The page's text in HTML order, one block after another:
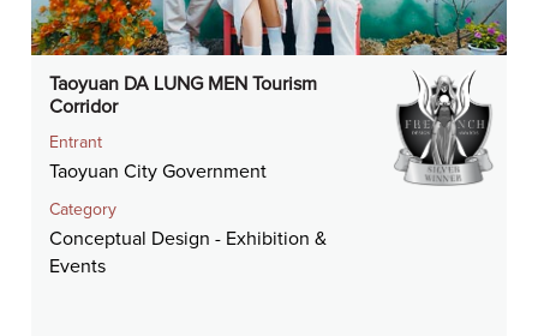
Taoyuan DA LUNG MEN Tourism
Corridor
Entrant
Taoyuan City Government
Category
Conceptual Design - Exhibition &
Events